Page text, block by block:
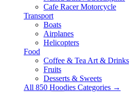
Cafe Racer Motorcycle
Transport
Boats
Airplanes
Helicopters
Food
Coffee & Tea Art & Drinks
Fruits
Desserts & Sweets
All 850 Hoodies Categories →